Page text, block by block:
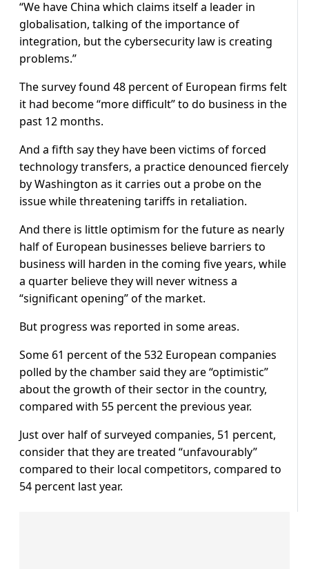
“We have China which claims itself a leader in
globalisation, talking of the importance of
integration, but the cybersecurity law is creating
problems.”
The survey found 48 percent of European firms felt
it had become “more difficult” to do business in the
past 12 months.
And a fifth say they have been victims of forced
technology transfers, a practice denounced fiercely
by Washington as it carries out a probe on the
issue while threatening tariffs in retaliation.
And there is little optimism for the future as nearly
half of European businesses believe barriers to
business will harden in the coming five years, while
a quarter believe they will never witness a
“significant opening” of the market.
But progress was reported in some areas.
Some 61 percent of the 532 European companies
polled by the chamber said they are “optimistic”
about the growth of their sector in the country,
compared with 55 percent the previous year.
Just over half of surveyed companies, 51 percent,
consider that they are treated “unfavourably”
compared to their local competitors, compared to
54 percent last year.